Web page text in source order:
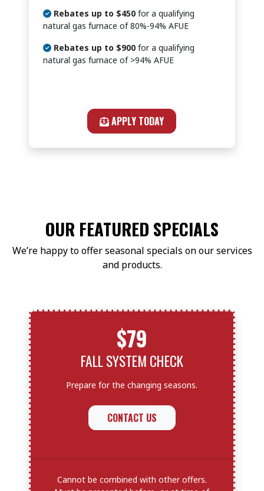
Rebates up to $450 for a qualifying
natural gas furnace of 80%-94% AFUE
Rebates up to $900 for a qualifying
natural gas furnace of >94% AFUE
APPLY TODAY
OUR FEATURED SPECIALS
We’re happy to offer seasonal specials on our services
and products.
$79
FALL SYSTEM CHECK
Prepare for the changing seasons.
CONTACT US
Cannot be combined with other offers.